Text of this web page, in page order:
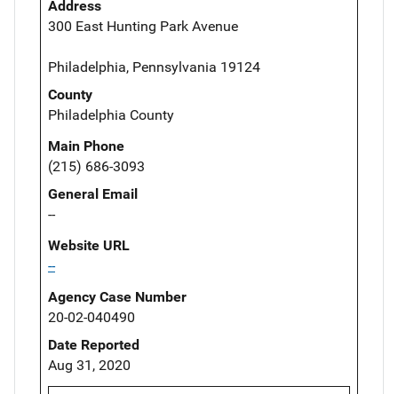
Address
300 East Hunting Park Avenue
Philadelphia, Pennsylvania 19124
County
Philadelphia County
Main Phone
(215) 686-3093
General Email
--
Website URL
--
Agency Case Number
20-02-040490
Date Reported
Aug 31, 2020